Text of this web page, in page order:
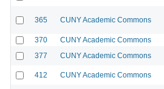
365 CUNY Academic Commons
370 CUNY Academic Commons
377
CUNY Academic Commons
412 CUNY Academic Commons